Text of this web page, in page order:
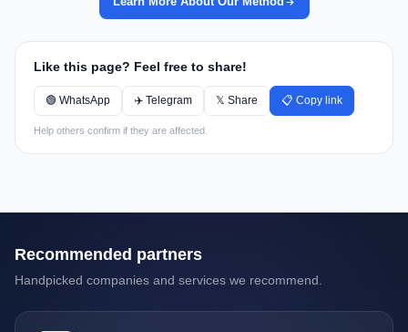
Like this page? Feel free to share!
🟢 WhatsApp ✈️ Telegram 𝕏 Share 📋 Copy link
Help others confirm if they are affected.
Recommended partners
Handpicked companies and services we recommend.